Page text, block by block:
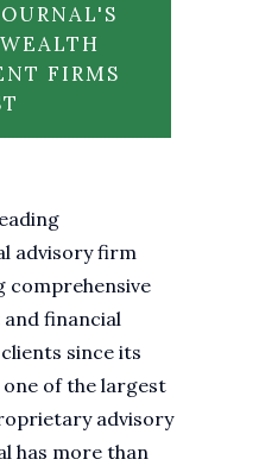
FIRMS
advisory firm
comprehensive
financial
since its
one of the largest
advisory
has more than